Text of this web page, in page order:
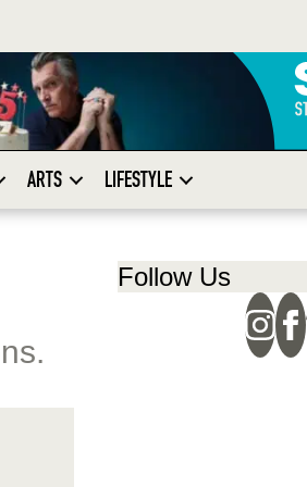
ARTS LIFESTYLE
Follow Us